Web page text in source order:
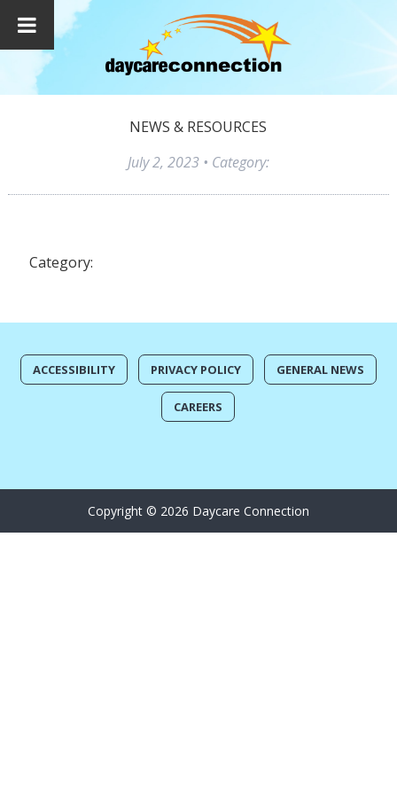
NEWS & RESOURCES
July 2, 2023• Category:
Category:
ACCESSIBILITY PRIVACY POLICY GENERAL NEWS
CAREERS
Copyright © 2026 Daycare Connection